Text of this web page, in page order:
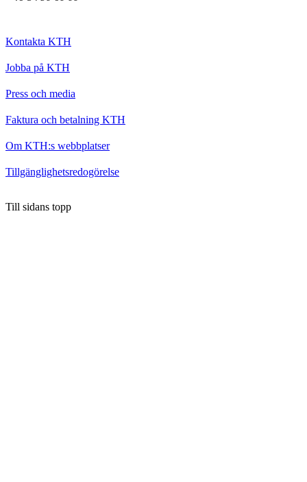
Kontakta KTH
Jobba på KTH
Press och media
Faktura och betalning KTH
Om KTH:s webbplatser
Tillgänglighetsredogörelse
Till sidans topp